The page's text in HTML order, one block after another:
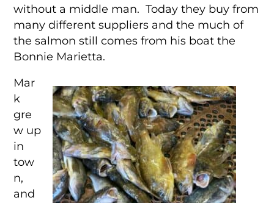
without a middle man. Today they buy from
many different suppliers and the much of
the salmon still comes from his boat the
Bonnie Marietta.
Mar
k
gre
w up
in
tow
n,
and